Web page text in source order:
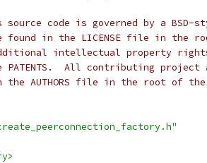
code is governed by a BSD-
found in the LICENSE file in the
intellectual property rights
All contributing project
AUTHORS file in the root of